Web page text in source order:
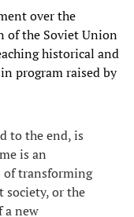
over the
of the Soviet Union
historical and
program raised by
to the end, is
is an
of transforming
society, or the
a new